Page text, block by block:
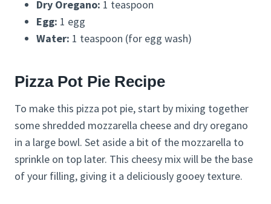
Dry Oregano: 1 teaspoon
Egg: 1 egg
Water: 1 teaspoon (for egg wash)
Pizza Pot Pie Recipe
To make this pizza pot pie, start by mixing together
some shredded mozzarella cheese and dry oregano
in a large bowl. Set aside a bit of the mozzarella to
sprinkle on top later. This cheesy mix will be the base
of your filling, giving it a deliciously gooey texture.